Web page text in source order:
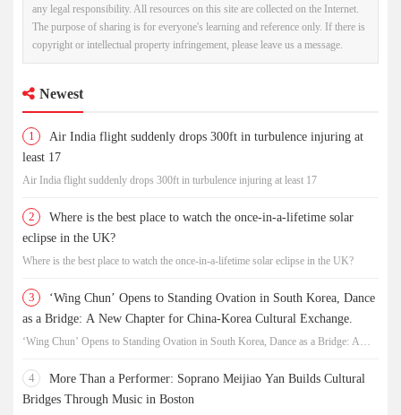
any legal responsibility. All resources on this site are collected on the Internet.
The purpose of sharing is for everyone's learning and reference only. If there is
copyright or intellectual property infringement, please leave us a message.
Newest
1
Air India flight suddenly drops 300ft in turbulence injuring at
least 17
Air India flight suddenly drops 300ft in turbulence injuring at least 17
2
Where is the best place to watch the once-in-a-lifetime solar
eclipse in the UK?
Where is the best place to watch the once-in-a-lifetime solar eclipse in the UK?
3
‘Wing Chun’ Opens to Standing Ovation in South Korea, Dance
as a Bridge: A New Chapter for China-Korea Cultural Exchange.
‘Wing Chun’ Opens to Standing Ovation in South Korea, Dance as a Bridge: A
4
More Than a Performer: Soprano Meijiao Yan Builds Cultural
Bridges Through Music in Boston